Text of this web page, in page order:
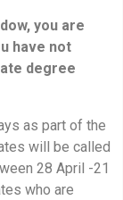
you are
have not
degree
as part of the
will be called
28 April -21
who are